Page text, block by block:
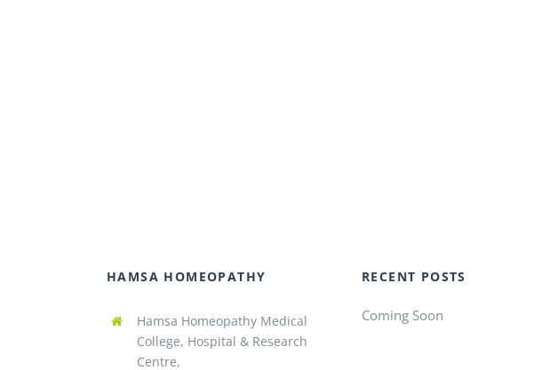
HAMSA HOMEOPATHY
Hamsa Homeopathy Medical
College, Hospital & Research
Centre,
RECENT POSTS
Coming Soon